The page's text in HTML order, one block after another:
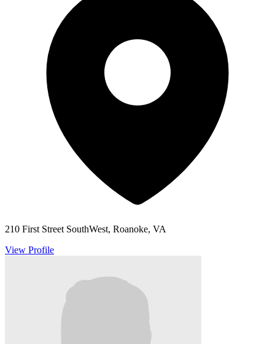
210 First Street SouthWest, Roanoke, VA
View Profile